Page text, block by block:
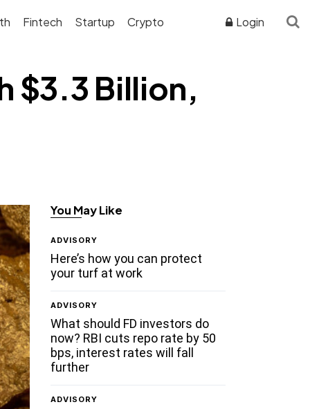
Fintech Startup Crypto Login
$3.3 Billion,
You May Like
ADVISORY
Here’s how you can protect
your turf at work
ADVISORY
What should FD investors do
now? RBI cuts repo rate by 50
bps, interest rates will fall
further
ADVISORY